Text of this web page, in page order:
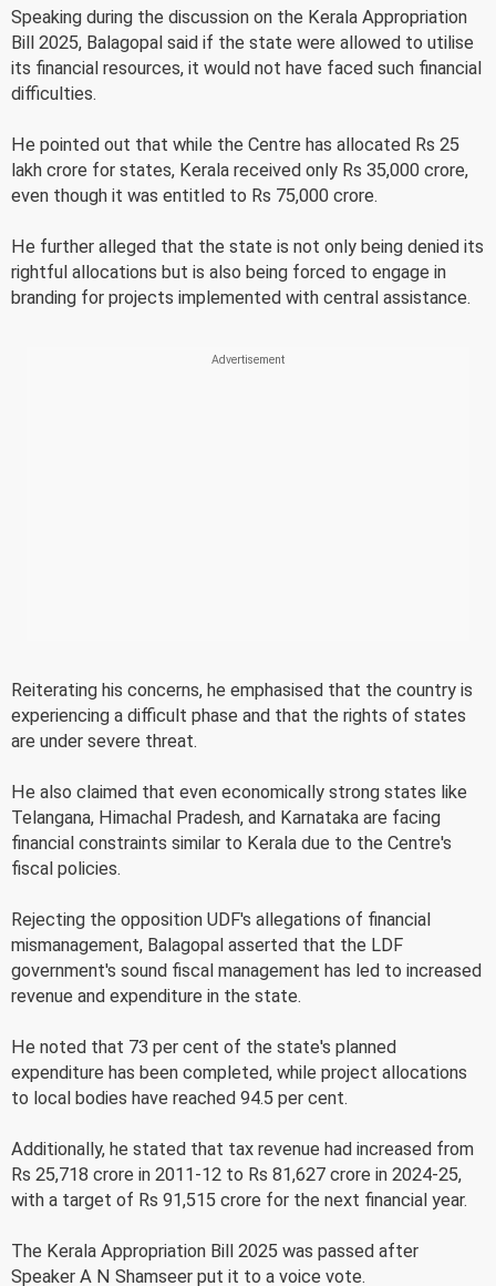
Speaking during the discussion on the Kerala Appropriation
Bill 2025, Balagopal said if the state were allowed to utilise
its financial resources, it would not have faced such financial
difficulties.
He pointed out that while the Centre has allocated Rs 25
lakh crore for states, Kerala received only Rs 35,000 crore,
even though it was entitled to Rs 75,000 crore.
He further alleged that the state is not only being denied its
rightful allocations but is also being forced to engage in
branding for projects implemented with central assistance.
Reiterating his concerns, he emphasised that the country is
experiencing a difficult phase and that the rights of states
are under severe threat.
He also claimed that even economically strong states like
Telangana, Himachal Pradesh, and Karnataka are facing
financial constraints similar to Kerala due to the Centre's
fiscal policies.
Rejecting the opposition UDF's allegations of financial
mismanagement, Balagopal asserted that the LDF
government's sound fiscal management has led to increased
revenue and expenditure in the state.
He noted that 73 per cent of the state's planned
expenditure has been completed, while project allocations
to local bodies have reached 94.5 per cent.
Additionally, he stated that tax revenue had increased from
Rs 25,718 crore in 2011-12 to Rs 81,627 crore in 2024-25,
with a target of Rs 91,515 crore for the next financial year.
The Kerala Appropriation Bill 2025 was passed after
Speaker A N Shamseer put it to a voice vote.